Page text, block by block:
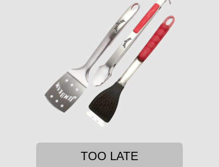
TOO LATE